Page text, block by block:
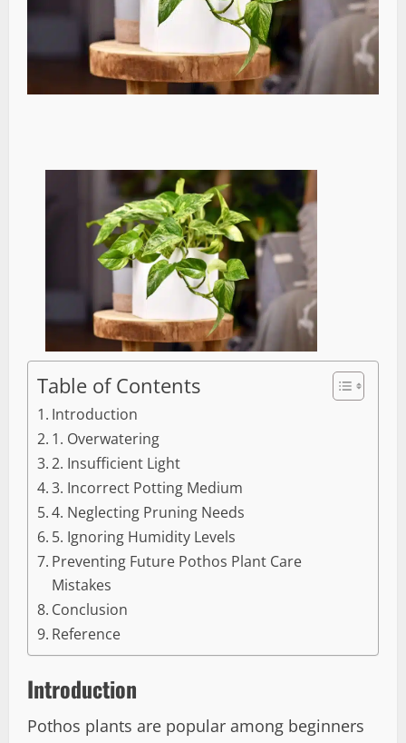
Table of Contents
Introduction
1. Overwatering
2. Insufficient Light
3. Incorrect Potting Medium
4. Neglecting Pruning Needs
5. Ignoring Humidity Levels
Preventing Future Pothos Plant Care
Mistakes
Conclusion
Reference
Introduction
Pothos plants are popular among beginners